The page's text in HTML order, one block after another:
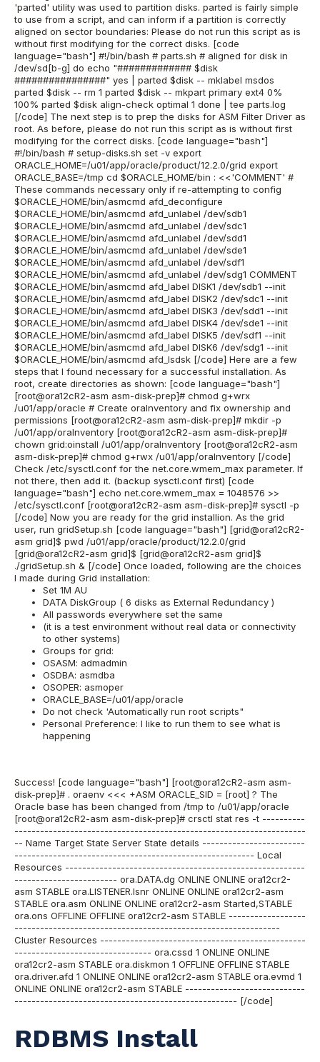
'parted' utility was used to partition disks. parted is fairly simple
to use from a script, and can inform if a partition is correctly
aligned on sector boundaries: Please do not run this script as is
without first modifying for the correct disks. [code
language="bash"] #!/bin/bash # parts.sh # aligned for disk in
/dev/sd[b-g] do echo "############# $disk
################" yes | parted $disk -- mklabel msdos
parted $disk -- rm 1 parted $disk -- mkpart primary ext4 0%
100% parted $disk align-check optimal 1 done | tee parts.log
[/code] The next step is to prep the disks for ASM Filter Driver as
root. As before, please do not run this script as is without first
modifying for the correct disks. [code language="bash"]
#!/bin/bash # setup-disks.sh set -v export
ORACLE_HOME=/u01/app/oracle/product/12.2.0/grid export
ORACLE_BASE=/tmp cd $ORACLE_HOME/bin : <<'COMMENT' #
These commands necessary only if re-attempting to config
$ORACLE_HOME/bin/asmcmd afd_deconfigure
$ORACLE_HOME/bin/asmcmd afd_unlabel /dev/sdb1
$ORACLE_HOME/bin/asmcmd afd_unlabel /dev/sdc1
$ORACLE_HOME/bin/asmcmd afd_unlabel /dev/sdd1
$ORACLE_HOME/bin/asmcmd afd_unlabel /dev/sde1
$ORACLE_HOME/bin/asmcmd afd_unlabel /dev/sdf1
$ORACLE_HOME/bin/asmcmd afd_unlabel /dev/sdg1 COMMENT
$ORACLE_HOME/bin/asmcmd afd_label DISK1 /dev/sdb1 --init
$ORACLE_HOME/bin/asmcmd afd_label DISK2 /dev/sdc1 --init
$ORACLE_HOME/bin/asmcmd afd_label DISK3 /dev/sdd1 --init
$ORACLE_HOME/bin/asmcmd afd_label DISK4 /dev/sde1 --init
$ORACLE_HOME/bin/asmcmd afd_label DISK5 /dev/sdf1 --init
$ORACLE_HOME/bin/asmcmd afd_label DISK6 /dev/sdg1 --init
$ORACLE_HOME/bin/asmcmd afd_lsdsk [/code] Here are a few
steps that I found necessary for a successful installation. As
root, create directories as shown: [code language="bash"]
[root@ora12cR2-asm asm-disk-prep]# chmod g+wrx
/u01/app/oracle # Create oraInventory and fix ownership and
permissions [root@ora12cR2-asm asm-disk-prep]# mkdir -p
/u01/app/oraInventory [root@ora12cR2-asm asm-disk-prep]#
chown grid:oinstall /u01/app/oraInventory [root@ora12cR2-asm
asm-disk-prep]# chmod g+rwx /u01/app/oraInventory [/code]
Check /etc/sysctl.conf for the net.core.wmem_max parameter. If
not there, then add it. (backup sysctl.conf first) [code
language="bash"] echo net.core.wmem_max = 1048576 >>
/etc/sysctl.conf [root@ora12cR2-asm asm-disk-prep]# sysctl -p
[/code] Now you are ready for the grid installion. As the grid
user, run gridSetup.sh [code language="bash"] [grid@ora12cR2-
asm grid]$ pwd /u01/app/oracle/product/12.2.0/grid
[grid@ora12cR2-asm grid]$ [grid@ora12cR2-asm grid]$
./gridSetup.sh & [/code] Once loaded, following are the choices
I made during Grid installation:
Set 1M AU
DATA DiskGroup ( 6 disks as External Redundancy )
All passwords everywhere set the same
(it is a test environment without real data or connectivity
to other systems)
Groups for grid:
OSASM: admadmin
OSDBA: asmdba
OSOPER: asmoper
ORACLE_BASE=/u01/app/oracle
Do not check 'Automatically run root scripts"
Personal Preference: I like to run them to see what is
happening
Success! [code language="bash"] [root@ora12cR2-asm asm-
disk-prep]# . oraenv <<< +ASM ORACLE_SID = [root] ? The
Oracle base has been changed from /tmp to /u01/app/oracle
[root@ora12cR2-asm asm-disk-prep]# crsctl stat res -t ----------
--------------------------------------------------------------------
-- Name Target State Server State details ------------------------
-------------------------------------------------------- Local
Resources --------------------------------------------------------
------------------------ ora.DATA.dg ONLINE ONLINE ora12cr2-
asm STABLE ora.LISTENER.lsnr ONLINE ONLINE ora12cr2-asm
STABLE ora.asm ONLINE ONLINE ora12cr2-asm Started,STABLE
ora.ons OFFLINE OFFLINE ora12cr2-asm STABLE ------------------
--------------------------------------------------------------
Cluster Resources ------------------------------------------------
-------------------------------- ora.cssd 1 ONLINE ONLINE
ora12cr2-asm STABLE ora.diskmon 1 OFFLINE OFFLINE STABLE
ora.driver.afd 1 ONLINE ONLINE ora12cr2-asm STABLE ora.evmd 1
ONLINE ONLINE ora12cr2-asm STABLE ----------------------------
---------------------------------------------------- [/code]
RDBMS Install